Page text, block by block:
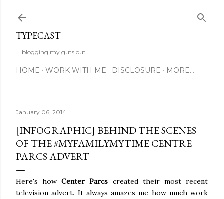
TYPECAST
... blogging my guts out
HOME WORK WITH ME DISCLOSURE MORE…
January 06, 2014
[INFOGRAPHIC] BEHIND THE SCENES
OF THE #MYFAMILYMYTIME CENTRE
PARCS ADVERT
Here's howCenter Parcs created their most recent
television advert. It always amazes me how much work